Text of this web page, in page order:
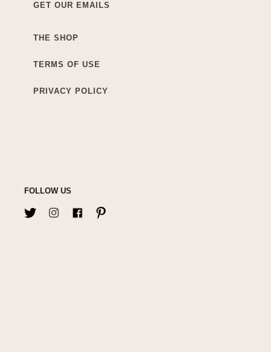
GET OUR EMAILS
THE SHOP
TERMS OF USE
PRIVACY POLICY
FOLLOW US